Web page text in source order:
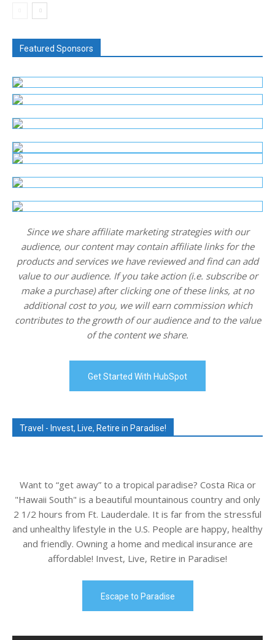
Featured Sponsors
Since we share affiliate marketing strategies with our
audience, our content may contain affiliate links for the
products and services we have reviewed and find can add
value to our audience. If you take action (i.e. subscribe or
make a purchase) after clicking one of these links, at no
additional cost to you, we will earn commission which
contributes to the growth of our audience and to the value
of the content we share.
Get Started With HubSpot
Travel - Invest, Live, Retire in Paradise!
Want to “get away” to a tropical paradise? Costa Rica or
"Hawaii South" is a beautiful mountainous country and only
2 1/2 hours from Ft. Lauderdale. It is far from the stressful
and unhealthy lifestyle in the U.S. People are happy, healthy
and friendly. Owning a home and medical insurance are
affordable! Invest, Live, Retire in Paradise!
Escape to Paradise